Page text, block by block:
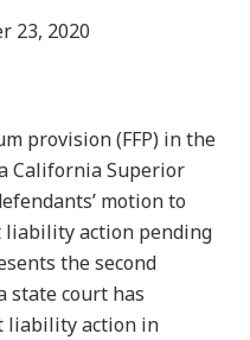
23, 2020
provision (FFP) in the
California Superior
motion to
liability action pending
the second
state court has
liability action in